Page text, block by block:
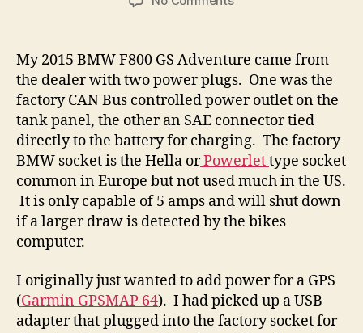
to
the
F800GSA
My 2015 BMW F800 GS Adventure came from
the dealer with two power plugs. One was the
factory CAN Bus controlled power outlet on the
tank panel, the other an SAE connector tied
directly to the battery for charging. The factory
BMW socket is the Hella orPowerlettype socket
common in Europe but not used much in the US.
It is only capable of 5 amps and will shut down
if a larger draw is detected by the bikes
computer.
I originally just wanted to add power for a GPS
(Garmin GPSMAP 64). I had picked up a USB
adapter that plugged into the factory socket for